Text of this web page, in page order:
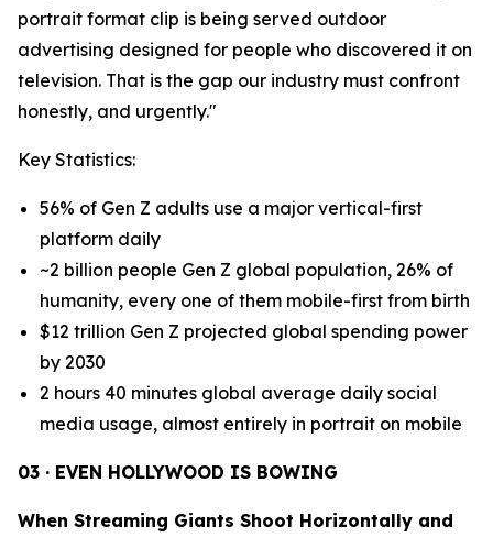
portrait format clip is being served outdoor
advertising designed for people who discovered it on
television. That is the gap our industry must confront
honestly, and urgently."
Key Statistics:
56% of Gen Z adults use a major vertical-first
platform daily
~2 billion people Gen Z global population, 26% of
humanity, every one of them mobile-first from birth
$12 trillion Gen Z projected global spending power
by 2030
2 hours 40 minutes global average daily social
media usage, almost entirely in portrait on mobile
03 · EVEN HOLLYWOOD IS BOWING
When Streaming Giants Shoot Horizontally and